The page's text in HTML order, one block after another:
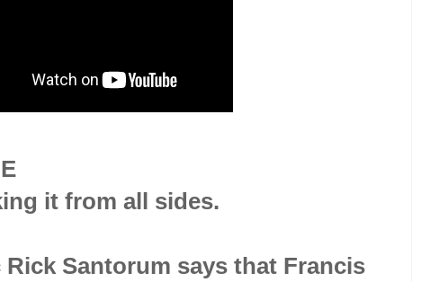
it from all sides.
Santorum says that Francis